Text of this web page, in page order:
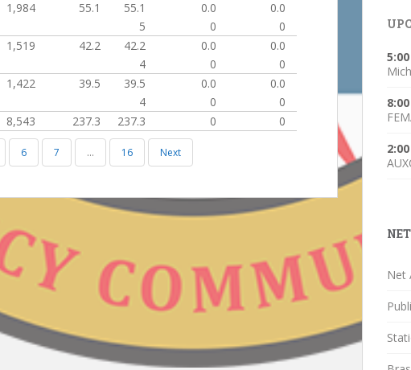
1,984 55.1
55.1
5
0.0
0
0.0
0
1,519 42.2
42.2
4
0.0
0
0.0
0
1,422 39.5
39.5
4
0.0
0
0.0
0
8,543 237.3 237.3 0 0
6 7 … 16 Next
Net